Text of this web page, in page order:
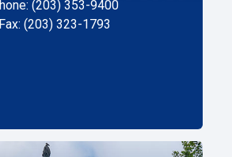
(203) 353-9400
Fax: (203) 323-1793